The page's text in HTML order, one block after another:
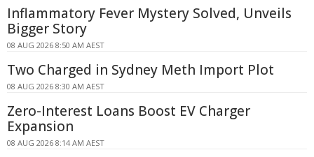
Inflammatory Fever Mystery Solved, Unveils
Bigger Story
08 AUG 2026 8:50 AM AEST
Two Charged in Sydney Meth Import Plot
08 AUG 2026 8:30 AM AEST
Zero-Interest Loans Boost EV Charger
Expansion
08 AUG 2026 8:14 AM AEST